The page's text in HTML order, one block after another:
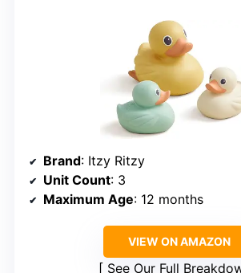
Brand: Itzy Ritzy
Unit Count: 3
Maximum Age: 12 months
VIEW ON AMAZON
See Our Full